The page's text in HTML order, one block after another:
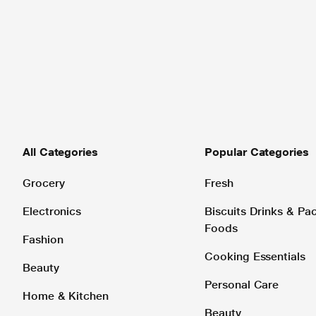
All Categories
Grocery
Electronics
Fashion
Beauty
Home & Kitchen
Popular Categories
Fresh
Biscuits Drinks &
Foods
Cooking Essentials
Personal Care
Beauty